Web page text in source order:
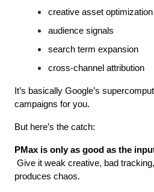
creative asset optimization
audience signals
search term expansion
cross-channel attribution
It’s basically Google’s
campaigns for you.
But here’s the catch:
PMax is only as good as the
produces chaos.